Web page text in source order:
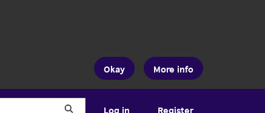
Okay More info
Register
Log in